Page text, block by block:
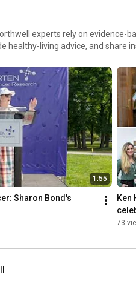
experts rely on evidence-
healthy-living advice, and share
1:55
Sharon Bond's
Ken
73